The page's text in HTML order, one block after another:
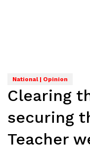
National | Opinion
Clearing
securing
Teacher